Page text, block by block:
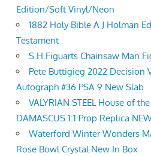
Edition/Soft Vinyl/Neon
1882 Holy Bible A J Holman
Testament
S.H.Figuarts Chainsaw Man
Pete Buttigieg 2022 Decision
Autograph #36 PSA 9 New Slab
VALYRIAN STEEL House of
DAMASCUS 1:1 Prop Replica
Waterford Winter Wonders
Rose Bowl Crystal New In Box